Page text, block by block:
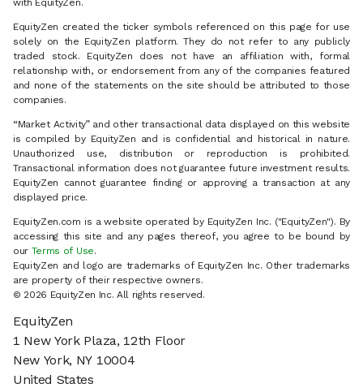
with EquityZen.
EquityZen created the ticker symbols referenced on this page for use
solely on the EquityZen platform. They do not refer to any publicly
traded stock. EquityZen does not have an affiliation with, formal
relationship with, or endorsement from any of the companies featured
and none of the statements on the site should be attributed to those
companies.
“Market Activity” and other transactional data displayed on this website
is compiled by EquityZen and is confidential and historical in nature.
Unauthorized use, distribution or reproduction is prohibited.
Transactional information does not guarantee future investment results.
EquityZen cannot guarantee finding or approving a transaction at any
displayed price.
EquityZen.com is a website operated by EquityZen Inc. ("EquityZen"). By
accessing this site and any pages thereof, you agree to be bound by
our Terms of Use.
EquityZen and logo are trademarks of EquityZen Inc. Other trademarks
are property of their respective owners.
© 2026 EquityZen Inc. All rights reserved.
EquityZen
1 New York Plaza, 12th Floor
New York, NY 10004
United States